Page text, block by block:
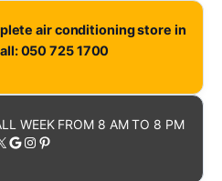
air conditioning store in
050 725 1700
WEEK FROM 8 AM TO 8 PM
Google Instagram Pinterest